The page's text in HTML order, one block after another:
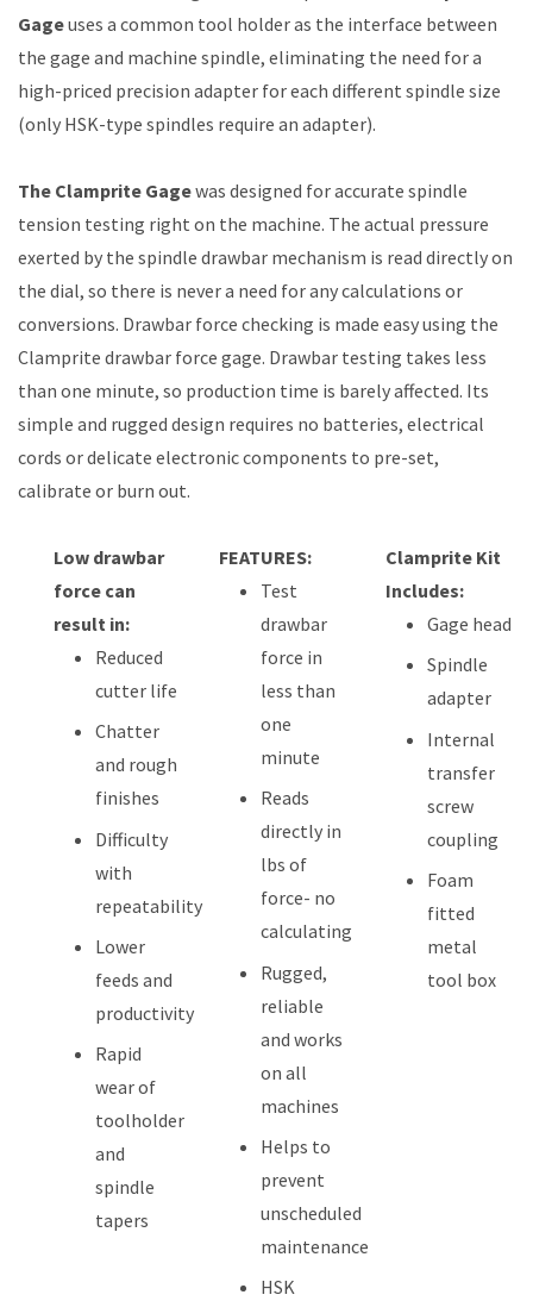
Gageuses a common tool holder as the interface between
the gage and machine spindle, eliminating the need for a
high-priced precision adapter for each different spindle size
(only HSK-type spindles require an adapter).
The Clamprite Gagewas designed for accurate spindle
tension testing right on the machine. The actual pressure
exerted by the spindle drawbar mechanism is read directly on
the dial, so there is never a need for any calculations or
conversions. Drawbar force checking is made easy using the
Clamprite drawbar force gage. Drawbar testing takes less
than one minute, so production time is barely affected. Its
simple and rugged design requires no batteries, electrical
cords or delicate electronic components to pre-set,
calibrate or burn out.
Low drawbar
force can
result in:
Reduced
cutter life
Chatter
and rough
finishes
Difficulty
with
repeatability
Lower
feeds and
productivity
Rapid
wear of
toolholder
and
spindle
tapers
FEATURES:
Test
drawbar
force in
less than
one
minute
Reads
directly in
lbs of
force- no
calculating
Rugged,
reliable
and works
on all
machines
Helps to
prevent
unscheduled
maintenance
HSK
Clamprite Kit
Includes:
Gage head
Spindle
adapter
Internal
transfer
screw
coupling
Foam
fitted
metal
tool box